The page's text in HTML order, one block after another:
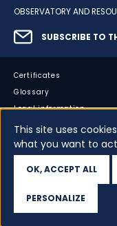
OBSERVATORY AND
SUBSCRIBE TO
Certificates
Glossary
Legal information
Sitemap
Accessibility
Cookies
Your data
This site uses
what you want to
OK, ACCEPT ALL
PERSONALIZE